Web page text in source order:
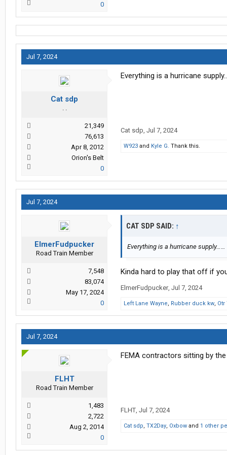
0
Jul 7, 2024
Cat sdp
. .
21,349
76,613
Apr 8, 2012
Orion's Belt
0
Everything is a hurricane
Cat sdp, Jul 7, 2024
W923 and Kyle G. Thank this.
Jul 7, 2024
ElmerFudpucker
Road Train Member
7,548
83,074
May 17, 2024
0
CAT SDP SAID: ↑
Everything is a hurricane supply……
Kinda hard to play that off if
ElmerFudpucker, Jul 7, 2024
Left Lane Wayne, Rubber duck kw, Otr
Jul 7, 2024
FLHT
Road Train Member
1,483
2,722
Aug 2, 2014
0
FEMA contractors sitting by
FLHT, Jul 7, 2024
Cat sdp, TX2Day, Oxbow and 1 other